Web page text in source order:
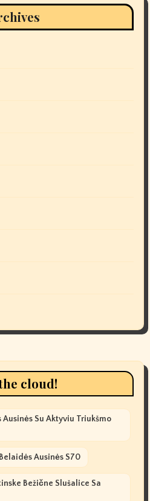
cloud!
Su Aktyviu Triukšmo
Ausinės S70
Bežične Slušalice Sa